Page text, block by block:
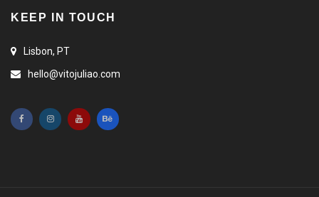
KEEP IN TOUCH
Lisbon, PT
hello@vitojuliao.com